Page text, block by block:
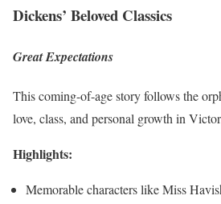
Dickens’ Beloved Classics
Great Expectations
This coming-of-age story follows the
love, class, and personal growth in
Highlights:
Memorable characters like Miss